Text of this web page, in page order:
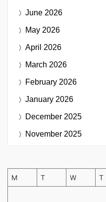
June 2026
May 2026
April 2026
March 2026
February 2026
January 2026
December 2025
November 2025
M T W T